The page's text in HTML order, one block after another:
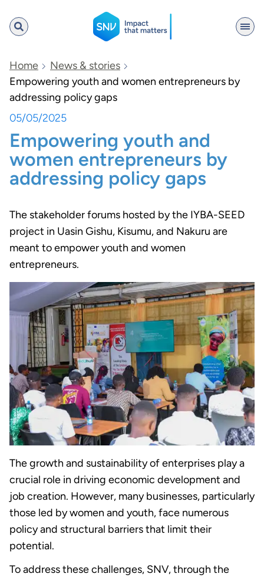
SNV
Search
Home
News & stories
Empowering youth and women entrepreneurs by
addressing policy gaps
05/05/2025
Empowering youth and
women entrepreneurs by
addressing policy gaps
The stakeholder forums hosted by the IYBA-SEED
project in Uasin Gishu, Kisumu, and Nakuru are
meant to empower youth and women
entrepreneurs.
The growth and sustainability of enterprises play a
crucial role in driving economic development and
job creation. However, many businesses, particularly
those led by women and youth, face numerous
policy and structural barriers that limit their
potential.
To address these challenges, SNV, through the